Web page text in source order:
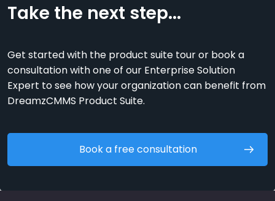
Take the next step...
Get started with the product suite tour or book a
consultation with one of our Enterprise Solution
Expert to see how your organization can benefit from
DreamzCMMS Product Suite.
Book a free consultation